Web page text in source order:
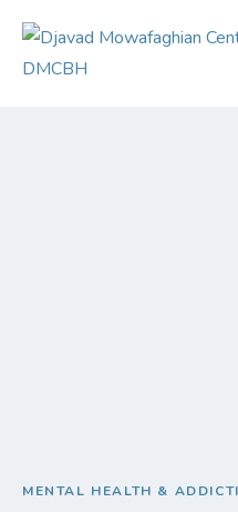
MENTAL HEALTH &